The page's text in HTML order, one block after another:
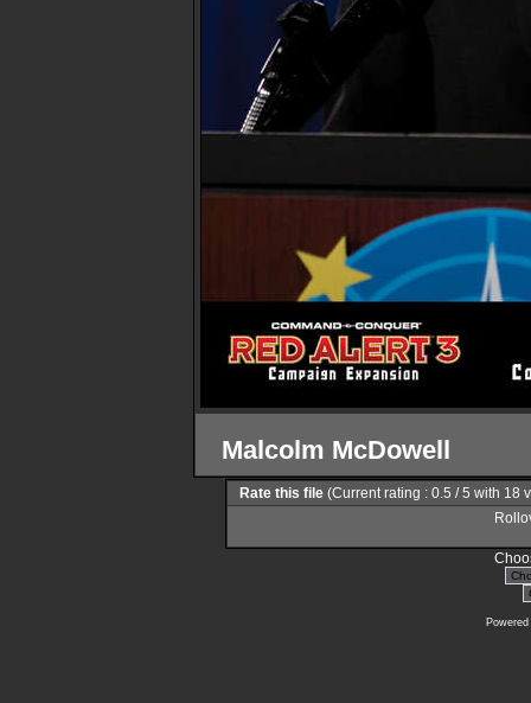
Malcolm McDowell
Rate this file (Current rating : 0.5 / 5 with 18